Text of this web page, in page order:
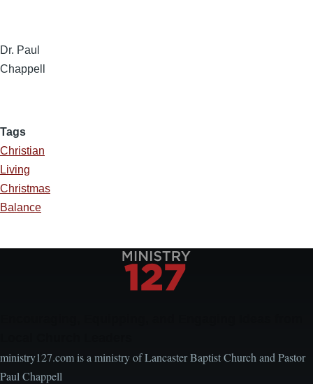
Dr. Paul
Chappell
Tags
Christian
Living
Christmas
Balance
ministry127.com is a ministry of Lancaster Baptist Church and Pastor
Paul Chappell